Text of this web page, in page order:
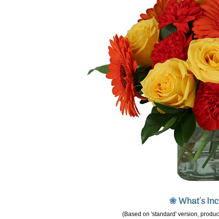
❀What's
(Based on 'standard' version,